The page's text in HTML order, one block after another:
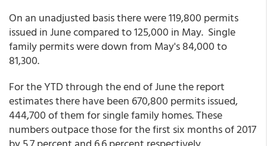
On an unadjusted basis there were 119,800 permits
issued in June compared to 125,000 in May. Single
family permits were down from May's 84,000 to
81,300.
For the YTD through the end of June the report
estimates there have been 670,800 permits issued,
444,700 of them for single family homes. These
numbers outpace those for the first six months of 2017